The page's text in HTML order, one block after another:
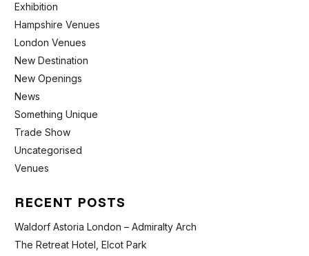
Exhibition
Hampshire Venues
London Venues
New Destination
New Openings
News
Something Unique
Trade Show
Uncategorised
Venues
RECENT POSTS
Waldorf Astoria London – Admiralty Arch
The Retreat Hotel, Elcot Park